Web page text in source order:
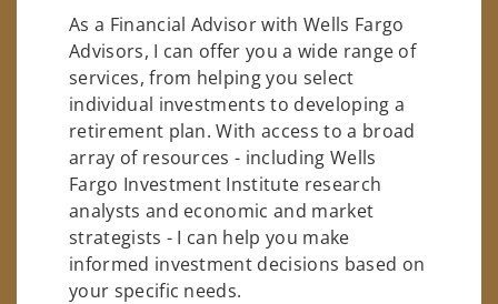
As a Financial Advisor with Wells Fargo
Advisors, I can offer you a wide range of
services, from helping you select
individual investments to developing a
retirement plan. With access to a broad
array of resources - including Wells
Fargo Investment Institute research
analysts and economic and market
strategists - I can help you make
informed investment decisions based on
your specific needs.